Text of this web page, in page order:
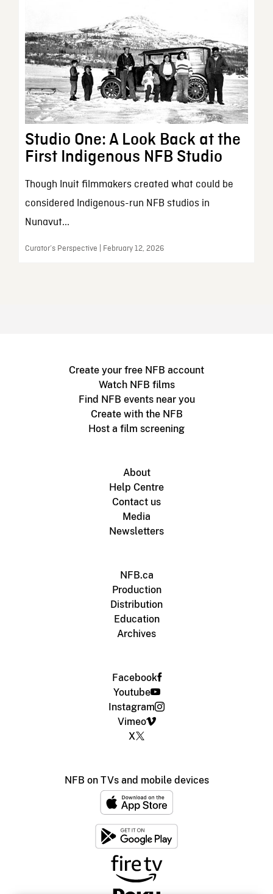
Studio One: A Look Back at the
First Indigenous NFB Studio
Though Inuit filmmakers created what could be
considered Indigenous-run NFB studios in
Nunavut...
Curator’s Perspective | February 12, 2026
Create your free NFB account
Watch NFB films
Find NFB events near you
Create with the NFB
Host a film screening
About
Help Centre
Contact us
Media
Newsletters
NFB.ca
Production
Distribution
Education
Archives
Facebook
Youtube
Instagram
Vimeo
X
NFB on TVs and mobile devices